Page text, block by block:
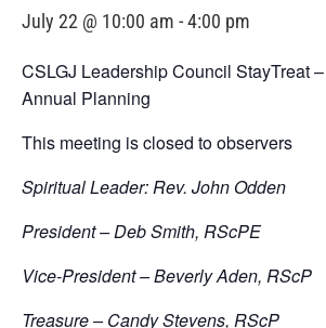
July 22 @ 10:00 am -4:00 pm
CSLGJ Leadership Council StayTreat
Annual Planning
This meeting is closed to observers
Spiritual Leader: Rev. John Odden
President – Deb Smith, RScPE
Vice-President – Beverly Aden, RScP
Treasure – Candy Stevens, RScP